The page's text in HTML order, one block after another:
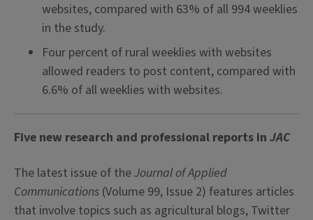
websites, compared with 63% of all 994 weeklies
in the study.
Four percent of rural weeklies with websites
allowed readers to post content, compared with
6.6% of all weeklies with websites.
Five new research and professional reports in JAC
The latest issue of theJournal of Applied
Communications (Volume 99, Issue 2) features articles
that involve topics such as agricultural blogs, Twitter